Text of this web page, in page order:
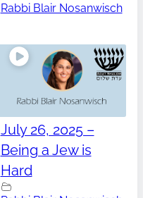
Rabbi Blair Nosanwisch
July 26, 2025 –
Being a Jew is
Hard